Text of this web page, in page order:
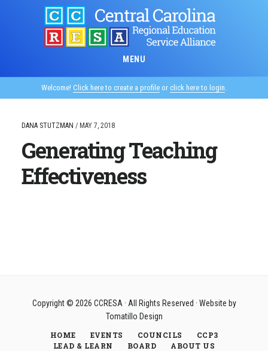
MENU
Welcome! Click here to create a profile or click here to login.
DANA STUTZMAN / MAY 7, 2018
Generating Teaching
Effectiveness
Copyright © 2026 CCRESA· All Rights Reserved · Website by
Tomatillo Design
HOME
EVENTS COUNCILS
CCP3
LEAD & LEARN
BOARD
ABOUT US